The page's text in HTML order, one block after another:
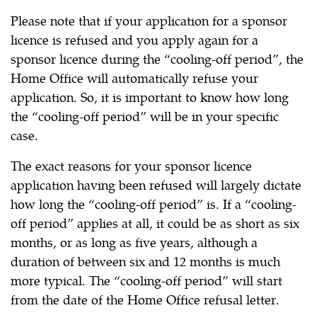
Please note that if your application for a sponsor
licence is refused and you apply again for a
sponsor licence during the “cooling-off period”, the
Home Office will automatically refuse your
application. So, it is important to know how long
the “cooling-off period” will be in your specific
case.
The exact reasons for your sponsor licence
application having been refused will largely dictate
how long the “cooling-off period” is. If a “cooling-
off period” applies at all, it could be as short as six
months, or as long as five years, although a
duration of between six and 12 months is much
more typical. The “cooling-off period” will start
from the date of the Home Office refusal letter.